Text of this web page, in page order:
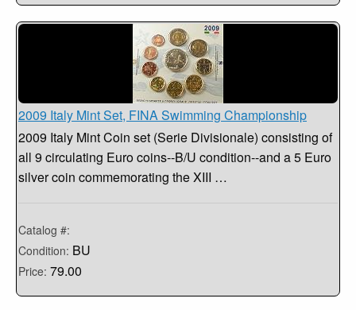
2009 Italy Mint Set, FINA Swimming Championship
2009 Italy Mint Coin set (Serie Divisionale) consisting of
all 9 circulating Euro coins--B/U condition--and a 5 Euro
silver coin commemorating the XIII …
Catalog #:
Condition: BU
Price: 79.00